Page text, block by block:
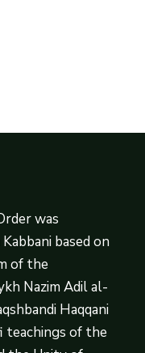
was
based on
of the
Nazim Adil al-
Haqqani
teachings of the